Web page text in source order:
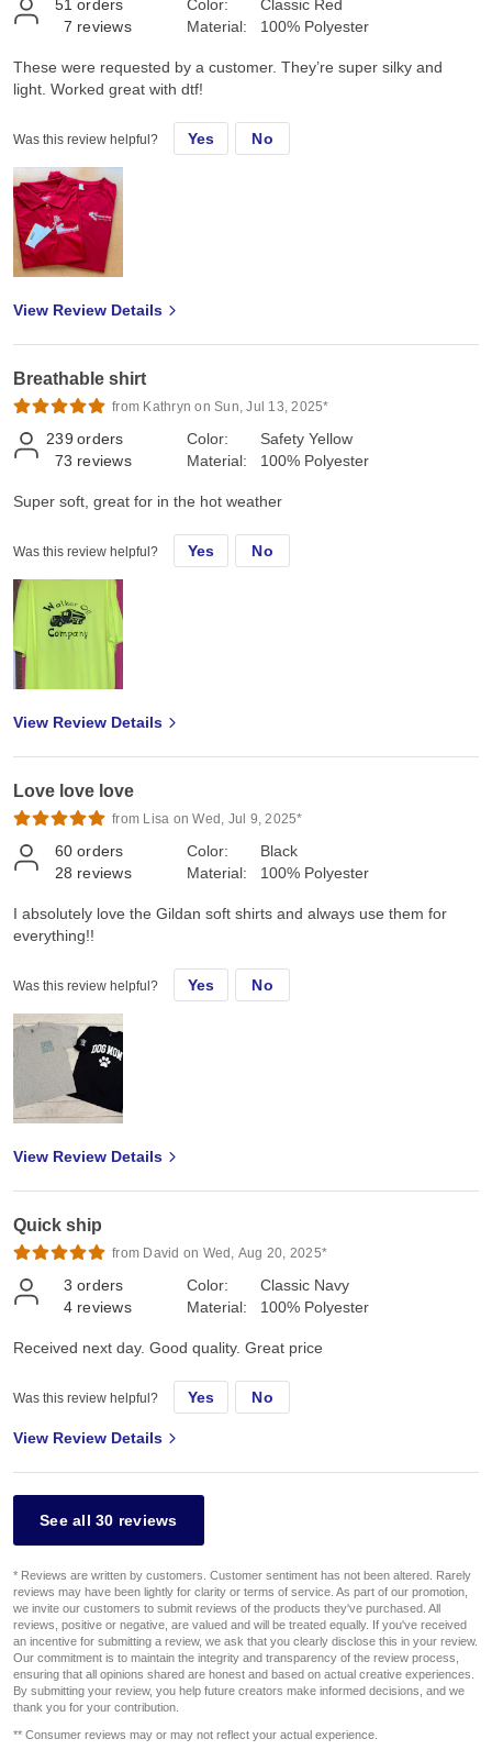
51 orders
7 reviews
Color:
Material:
Classic Red
100% Polyester
These were requested by a customer. They’re super silky and
light. Worked great with dtf!
Was this review helpful? Yes No
View Review Details
Breathable shirt
from Kathryn on Sun, Jul 13, 2025*
239 orders
73 reviews
Color:
Material:
Safety Yellow
100% Polyester
Super soft, great for in the hot weather
Was this review helpful? Yes No
View Review Details
Love love love
from Lisa on Wed, Jul 9, 2025*
60 orders
28 reviews
Color:
Material:
Black
100% Polyester
I absolutely love the Gildan soft shirts and always use them for
everything!!
Was this review helpful? Yes No
View Review Details
Quick ship
from David on Wed, Aug 20, 2025*
3 orders
4 reviews
Color:
Material:
Classic Navy
100% Polyester
Received next day. Good quality. Great price
Was this review helpful? Yes No
View Review Details
See all 30 reviews
* Reviews are written by customers. Customer sentiment has not been altered. Rarely
reviews may have been lightly for clarity or terms of service. As part of our promotion,
we invite our customers to submit reviews of the products they've purchased. All
reviews, positive or negative, are valued and will be treated equally. If you've received
an incentive for submitting a review, we ask that you clearly disclose this in your review.
Our commitment is to maintain the integrity and transparency of the review process,
ensuring that all opinions shared are honest and based on actual creative experiences.
By submitting your review, you help future creators make informed decisions, and we
thank you for your contribution.
** Consumer reviews may or may not reflect your actual experience.